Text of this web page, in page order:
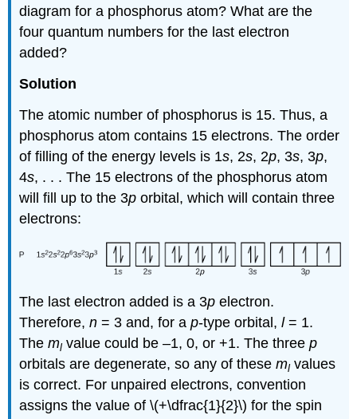
diagram for a phosphorus atom? What are the
four quantum numbers for the last electron
added?
Solution
The atomic number of phosphorus is 15. Thus, a
phosphorus atom contains 15 electrons. The order
of filling of the energy levels is 1s, 2s, 2p, 3s, 3p,
4s, . . . The 15 electrons of the phosphorus atom
will fill up to the 3p orbital, which will contain three
electrons:
The last electron added is a 3p electron.
Therefore,n = 3 and, for ap-type orbital,l= 1.
Theml value could be –1, 0, or +1. The threep
orbitals are degenerate, so any of theseml values
is correct. For unpaired electrons, convention
assigns the value of \(+\dfrac{1}{2}\) for the spin